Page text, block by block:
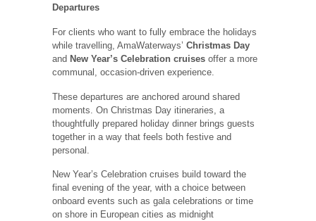
Departures
For clients who want to fully embrace the holidays
while travelling, AmaWaterways’ Christmas Day
and New Year’s Celebration cruises offer a more
communal, occasion-driven experience.
These departures are anchored around shared
moments. On Christmas Day itineraries, a
thoughtfully prepared holiday dinner brings guests
together in a way that feels both festive and
personal.
New Year’s Celebration cruises build toward the
final evening of the year, with a choice between
onboard events such as gala celebrations or time
on shore in European cities as midnight